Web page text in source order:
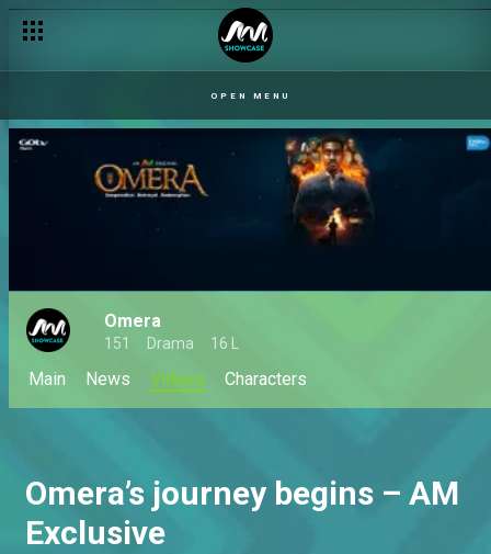
OPEN MENU
Omera
151 Drama 16 L
Main News Videos Characters
Omera’s journey begins – AM
Exclusive